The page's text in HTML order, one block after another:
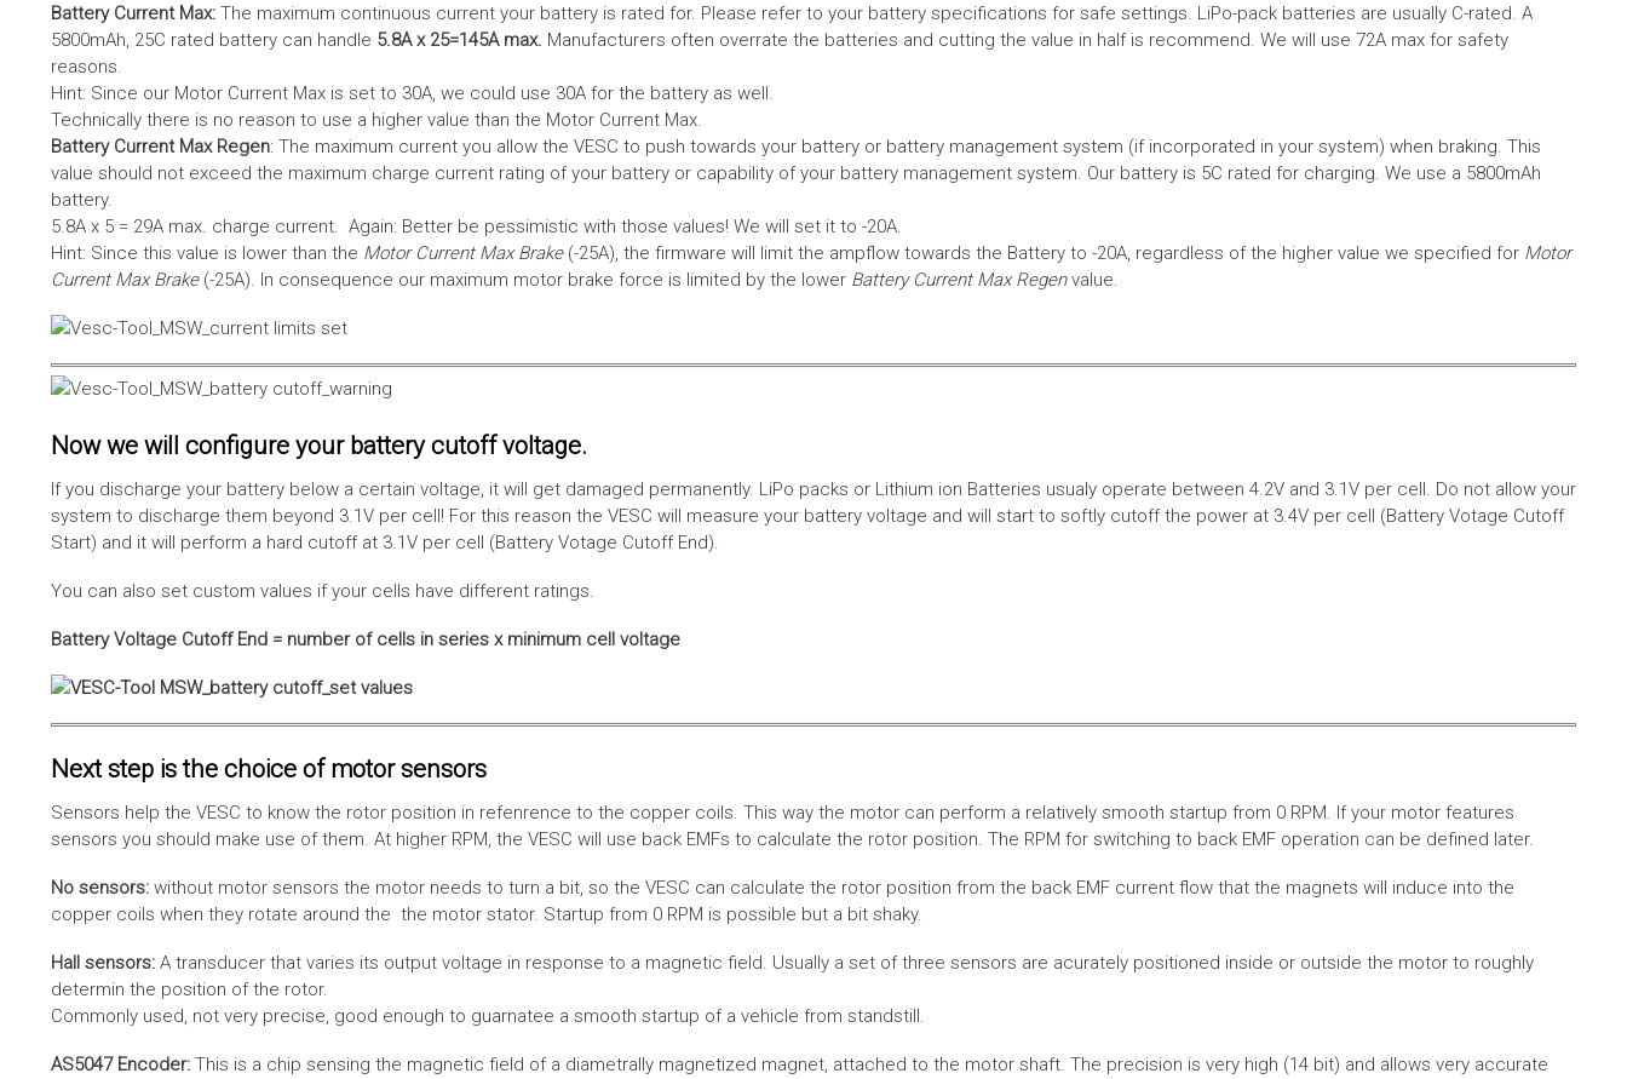
Battery Current Max: The maximum continuous current your battery is rated for. Please refer to your battery specifications for safe settings. LiPo-pack batteries are usually C-rated. A
5800mAh, 25C rated battery can handle 5.8A x 25=145A max. Manufacturers often overrate the batteries and cutting the value in half is recommend. We will use 72A max for safety
reasons.
Hint: Since our Motor Current Max is set to 30A, we could use 30A for the battery as well.
Technically there is no reason to use a higher value than the Motor Current Max.
Battery Current Max Regen: The maximum current you allow the VESC to push towards your battery or battery management system (if incorporated in your system) when braking. This
value should not exceed the maximum charge current rating of your battery or capability of your battery management system. Our battery is 5C rated for charging. We use a 5800mAh
battery.
5.8A x 5 = 29A max. charge current. Again: Better be pessimistic with those values! We will set it to -20A.
Hint: Since this value is lower than the Motor Current Max Brake(-25A), the firmware will limit the ampflow towards the Battery to -20A, regardless of the higher value we specified for Motor
Current Max Brake(-25A). In consequence our maximum motor brake force is limited by the lower Battery Current Max Regen value.
Now we will configure your battery cutoff voltage.
If you discharge your battery below a certain voltage, it will get damaged permanently. LiPo packs or Lithium ion Batteries usualy operate between 4.2V and 3.1V per cell. Do not allow your
system to discharge them beyond 3.1V per cell! For this reason the VESC will measure your battery voltage and will start to softly cutoff the power at 3.4V per cell (Battery Votage Cutoff
Start) and it will perform a hard cutoff at 3.1V per cell (Battery Votage Cutoff End).
You can also set custom values if your cells have different ratings.
Battery Voltage Cutoff End = number of cells in series x minimum cell voltage
Next step is the choice of motor sensors
Sensors help the VESC to know the rotor position in refenrence to the copper coils. This way the motor can perform a relatively smooth startup from 0 RPM. If your motor features
sensors you should make use of them. At higher RPM, the VESC will use back EMFs to calculate the rotor position. The RPM for switching to back EMF operation can be defined later.
No sensors: without motor sensors the motor needs to turn a bit, so the VESC can calculate the rotor position from the back EMF current flow that the magnets will induce into the
copper coils when they rotate around the the motor stator. Startup from 0 RPM is possible but a bit shaky.
Hall sensors: A transducer that varies its output voltage in response to a magnetic field. Usually a set of three sensors are acurately positioned inside or outside the motor to roughly
determin the position of the rotor.
Commonly used, not very precise, good enough to guarnatee a smooth startup of a vehicle from standstill.
AS5047 Encoder: This is a chip sensing the magnetic field of a diametrally magnetized magnet, attached to the motor shaft. The precision is very high (14 bit) and allows very accurate